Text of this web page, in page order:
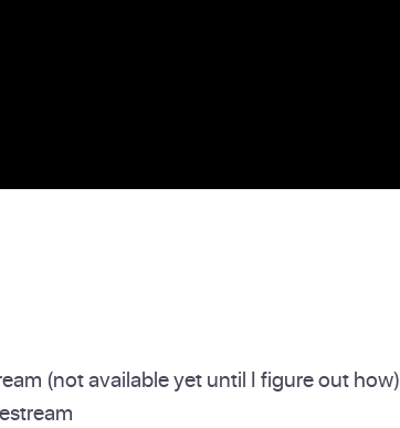
(not available yet until I figure out how)